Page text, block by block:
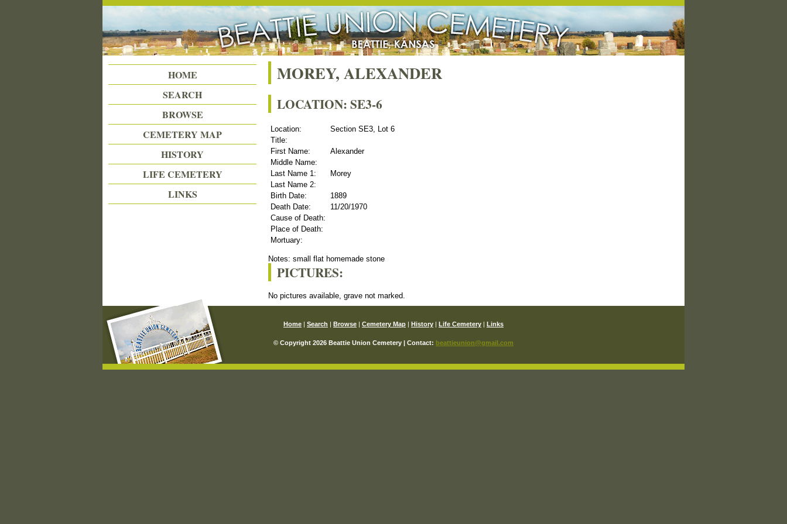
Beattie Union Cemetery
MOREY, ALEXANDER
LOCATION: SE3-6
Location:
Section SE3, Lot 6
Title:
First Name:
Alexander
Middle Name:
Last Name 1:
Morey
Last Name 2:
Birth Date:
1889
Death Date:
11/20/1970
Cause of Death:
Place of Death:
Mortuary:
Notes: small flat homemade stone
PICTURES:
No pictures available, grave not marked.
HOME
SEARCH
BROWSE
CEMETERY MAP
HISTORY
LIFE CEMETERY
LINKS
Home Search Browse Cemetery Map History Life Cemetery Links
© Copyright 2026 Beattie Union Cemetery | Contact: beattieunion@gmail.com